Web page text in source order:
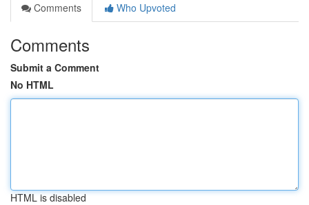
Comments
Who Upvoted
Comments
Submit a Comment
No HTML
HTML is disabled